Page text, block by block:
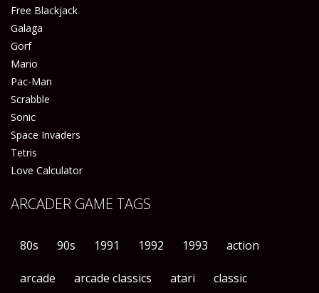
Free Blackjack
Galaga
Gorf
Mario
Pac-Man
Scrabble
Sonic
Space Invaders
Tetris
Love Calculator
ARCADER GAME TAGS
80s 90s 1991 1992 1993 action
arcade arcade classics atari classic